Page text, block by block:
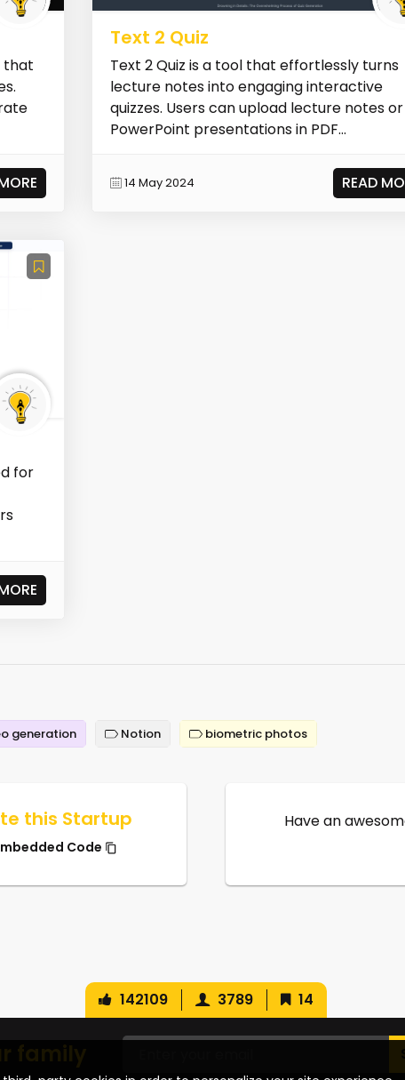
that
Text 2 Quiz
Text 2 Quiz is a tool that effortlessly turns
lecture notes into engaging interactive
quizzes. Users can upload lecture notes or
PowerPoint presentations in PDF...
14 May 2024 READ
for
generation Notion biometric photos
this Startup
Code
Have an
142109 3789 14
family